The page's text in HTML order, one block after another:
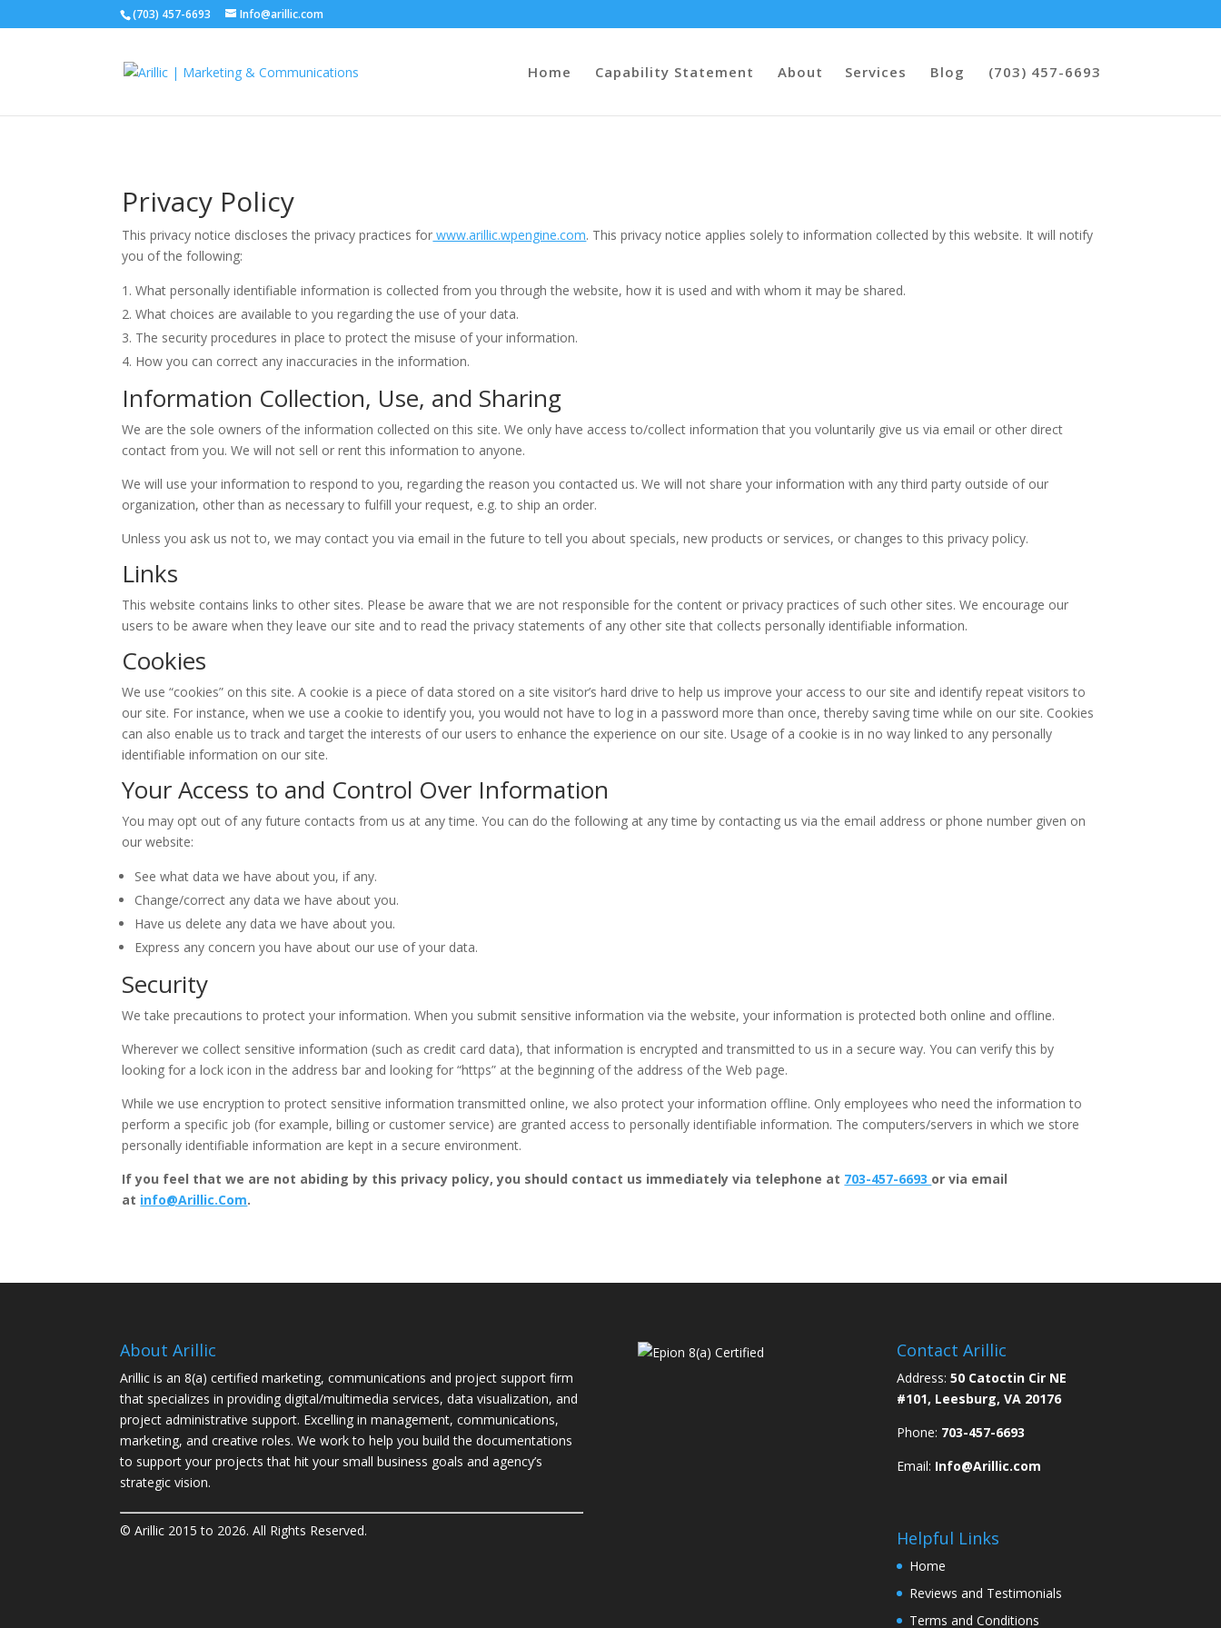
(703) 457-6693 Info@arillic.com
Home Capability Statement About Services Blog (703) 457-6693
Privacy Policy
This privacy notice discloses the privacy practices for www.arillic.wpengine.com. This privacy notice applies solely to information collected by this website. It will notify
you of the following:
What personally identifiable information is collected from you through the website, how it is used and with whom it may be shared.
What choices are available to you regarding the use of your data.
The security procedures in place to protect the misuse of your information.
How you can correct any inaccuracies in the information.
Information Collection, Use, and Sharing
We are the sole owners of the information collected on this site. We only have access to/collect information that you voluntarily give us via email or other direct
contact from you. We will not sell or rent this information to anyone.
We will use your information to respond to you, regarding the reason you contacted us. We will not share your information with any third party outside of our
organization, other than as necessary to fulfill your request, e.g. to ship an order.
Unless you ask us not to, we may contact you via email in the future to tell you about specials, new products or services, or changes to this privacy policy.
Links
This website contains links to other sites. Please be aware that we are not responsible for the content or privacy practices of such other sites. We encourage our
users to be aware when they leave our site and to read the privacy statements of any other site that collects personally identifiable information.
Cookies
We use “cookies” on this site. A cookie is a piece of data stored on a site visitor’s hard drive to help us improve your access to our site and identify repeat visitors to
our site. For instance, when we use a cookie to identify you, you would not have to log in a password more than once, thereby saving time while on our site. Cookies
can also enable us to track and target the interests of our users to enhance the experience on our site. Usage of a cookie is in no way linked to any personally
identifiable information on our site.
Your Access to and Control Over Information
You may opt out of any future contacts from us at any time. You can do the following at any time by contacting us via the email address or phone number given on
our website:
See what data we have about you, if any.
Change/correct any data we have about you.
Have us delete any data we have about you.
Express any concern you have about our use of your data.
Security
We take precautions to protect your information. When you submit sensitive information via the website, your information is protected both online and offline.
Wherever we collect sensitive information (such as credit card data), that information is encrypted and transmitted to us in a secure way. You can verify this by
looking for a lock icon in the address bar and looking for “https” at the beginning of the address of the Web page.
While we use encryption to protect sensitive information transmitted online, we also protect your information offline. Only employees who need the information to
perform a specific job (for example, billing or customer service) are granted access to personally identifiable information. The computers/servers in which we store
personally identifiable information are kept in a secure environment.
If you feel that we are not abiding by this privacy policy, you should contact us immediately via telephone at 703-457-6693 or via email
at info@Arillic.Com.
About Arillic
Arillic is an 8(a) certified marketing, communications and project support firm
that specializes in providing digital/multimedia services, data visualization, and
project administrative support. Excelling in management, communications,
marketing, and creative roles. We work to help you build the documentations
to support your projects that hit your small business goals and agency’s
strategic vision.
© Arillic 2015 to 2026. All Rights Reserved.
Contact Arillic
Address: 50 Catoctin Cir NE
#101, Leesburg, VA 20176
Phone: 703-457-6693
Email: Info@Arillic.com
Helpful Links
Home
Reviews and Testimonials
Terms and Conditions